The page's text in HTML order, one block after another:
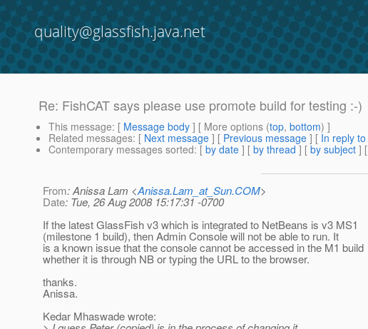
quality@glassfish.java.net
Re: FishCAT says please use promote build for testing :-)
This message: [ Message body ] [ More options (top, bottom) ]
Related messages: [ Next message ] [ Previous message ] [ In reply to
Contemporary messages sorted: [ by date ] [ by thread ] [ by subject ] [
From: Anissa Lam <Anissa.Lam_at_Sun.COM>
Date: Tue, 26 Aug 2008 15:17:31 -0700
If the latest GlassFish v3 which is integrated to NetBeans is v3 MS1
(milestone 1 build), then Admin Console will not be able to run. It
is a known issue that the console cannot be accessed in the M1 build
whether it is through NB or typing the URL to the browser.
thanks.
Anissa.
Kedar Mhaswade wrote: